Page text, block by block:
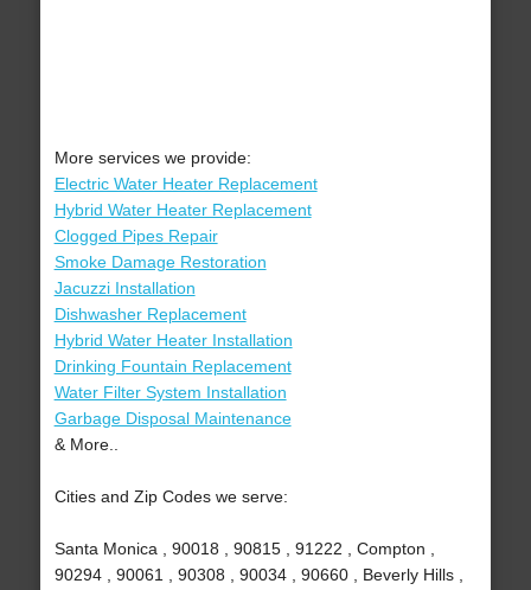
More services we provide:
Electric Water Heater Replacement
Hybrid Water Heater Replacement
Clogged Pipes Repair
Smoke Damage Restoration
Jacuzzi Installation
Dishwasher Replacement
Hybrid Water Heater Installation
Drinking Fountain Replacement
Water Filter System Installation
Garbage Disposal Maintenance
& More..
Cities and Zip Codes we serve:
Santa Monica , 90018 , 90815 , 91222 , Compton ,
90294 , 90061 , 90308 , 90034 , 90660 , Beverly Hills ,